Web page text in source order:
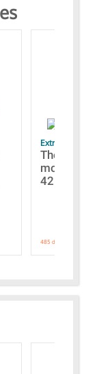
Extra control of
The
models
421
485 downloads.